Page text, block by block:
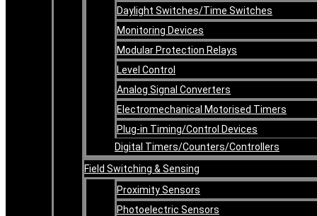
Daylight Switches/Time Switches
Monitoring Devices
Modular Protection Relays
Level Control
Analog Signal Converters
Electromechanical Motorised Timers
Plug-in Timing/Control Devices
Digital Timers/Counters/Controllers
Field Switching & Sensing
Proximity Sensors
Photoelectric Sensors